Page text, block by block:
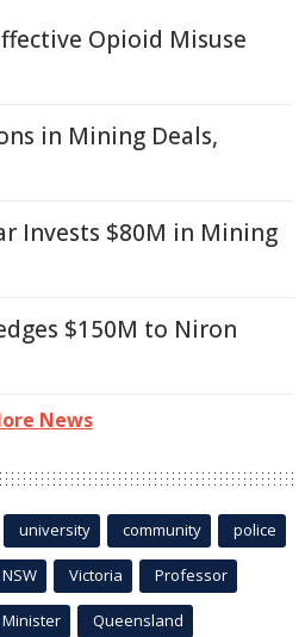
Opioid Misuse
in Mining Deals,
Invests $80M in Mining
$150M to Niron
News
university community police
NSW Victoria Professor
Minister Queensland